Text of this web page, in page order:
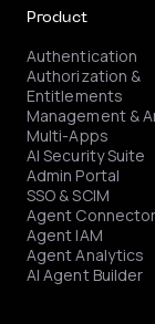
Product
Authentication
Authorization &
Entitlements
Management &
Multi-Apps
AI Security Suite
Admin Portal
SSO & SCIM
Agent Connector
Agent IAM
Agent Analytics
AI Agent Builder